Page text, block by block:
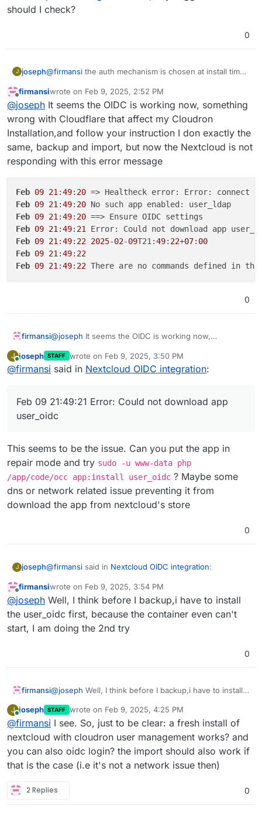
manually. This won't work and is not supported. The
way to fix this is like this:
management
import the backup from setup 1 . app -> backups -
should I check?
0
J joseph@firmansi the auth mechanism is chosen at install time.
the app configuration, this will eventually not work. in
your situation, you have installation nextcloud without
LDAP/OIDC and then later configuring it inside the app
manually. This won't work and is not supported. The
way to fix this is like this:
take backup of your nextcloud. download the
backup configuration of this new backup
install new nextcloudwithcloudron user
management
import the backup from setup 1 . app -> backups -
> import
It will work after this.
Offline
firmansiwrote on Feb 9, 2025, 2:52 PM
last edited by firmansi Feb 9, 2025, 2:56 PM
@joseph It seems the OIDC is working now, something
wrong with Cloudflare that affect my Cloudron
Installation,and follow your instruction I don exactly the
same, backup and import, but now the Nextcloud is not
responding with this error message
Feb 09 21 :49: 20 => Healtheck error: Error: connect
Feb 09 21 :49: 20
Feb 09 21 :49: 20
Feb 09 21 :49: 21
Feb 09 21 :49: 22 2025-02-09T21:49: 22+07: 00
Feb 09 21 :49: 22
Feb 09 21 :49: 22 There are no commands defined in
0
firmansi@joseph It seems the OIDC is working now,
Cloudron Installation,and follow your instruction I don
exactly the same, backup and import, but now the
Feb 09 21:49:20 => Healtheck error: Error:
Feb 09 21:49:20 No such app enabled:
Feb 09 21:49:22 2025-02-09T21:49:22+07:00
Feb 09 21:49:22
J
Online
joseph STAFF wrote on Feb 9, 2025, 3:50 PM
last edited by
@firmansi said in Nextcloud OIDC integration:
Feb 09 21:49:21 Error: Could not download app
user_oidc
This seems to be the issue. Can you put the app in
repair mode and try sudo -u www-data php
/app/code/occ app:install user_oidc ? Maybe some
dns or network related issue preventing it from
download the app from nextcloud's store
0
J joseph@firmansi said in Nextcloud OIDC integration:
Feb 09 21:49:21 Error: Could not download app
user_oidc
This seems to be the issue. Can you put the app in
repair mode and trysudo -u www-data php
Offline
firmansiwrote on Feb 9, 2025, 3:54 PM
last edited by
@joseph Well, I think before I backup,i have to install
the user_oidc first, because the container even can't
start, I am doing the 2nd try
0
firmansi@joseph Well, I think before I backup,i have to install
start, I am doing the 2nd try
J
Online
joseph STAFF wrote on Feb 9, 2025, 4:25 PM
last edited by
@firmansi I see. So, just to be clear: a fresh install of
nextcloud with cloudron user management works? and
you can also oidc login? the import should also work if
that is the case (i.e it's not a network issue then)
2 Replies 0